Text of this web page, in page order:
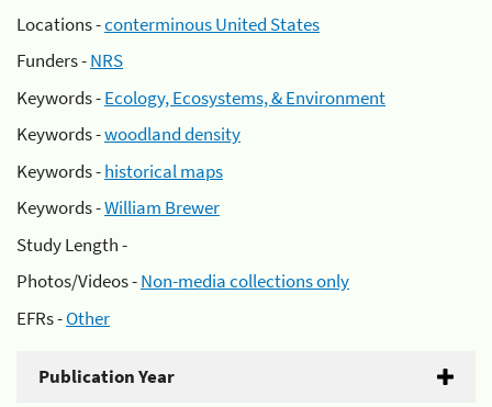
Locations -conterminous United States
Funders -NRS
Keywords -Ecology, Ecosystems, & Environment
Keywords -woodland density
Keywords -historical maps
Keywords -William Brewer
Study Length -
Photos/Videos -Non-media collections only
EFRs -Other
Publication Year